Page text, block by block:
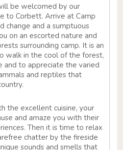
be welcomed by our
to Corbett. Arrive at Camp
change and a sumptuous
on an escorted nature and
surrounding camp. It is an
walk in the cool of the forest,
and to appreciate the varied
and reptiles that
the excellent cuisine, your
and amaze you with their
Then it is time to relax
chatter by the fireside
sounds and smells that